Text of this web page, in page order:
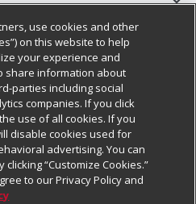
Information
use cookies and other
on this website to help
your experience and
share information about
parties including social
companies. If you click
use of all cookies. If you
disable cookies used for
advertising. You can
“Customize Cookies.”
to our Privacy Policy and